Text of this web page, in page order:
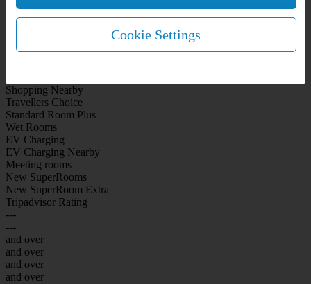
On-site Bar Café
City Centre
Shopping Nearby
Travellers Choice
Standard Room Plus
Wet Rooms
EV Charging
EV Charging Nearby
Meeting rooms
New SuperRooms
New SuperRoom Extra
Tripadvisor Rating
---
---
and over
and over
and over
and over
Cookie Settings